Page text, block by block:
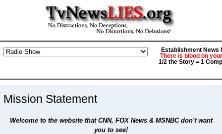
Establishment News
There is blood on
1/2 the Story = 1
Mission Statement
Welcome to the website that CNN, FOX News & MSNBC don't want
you to see!